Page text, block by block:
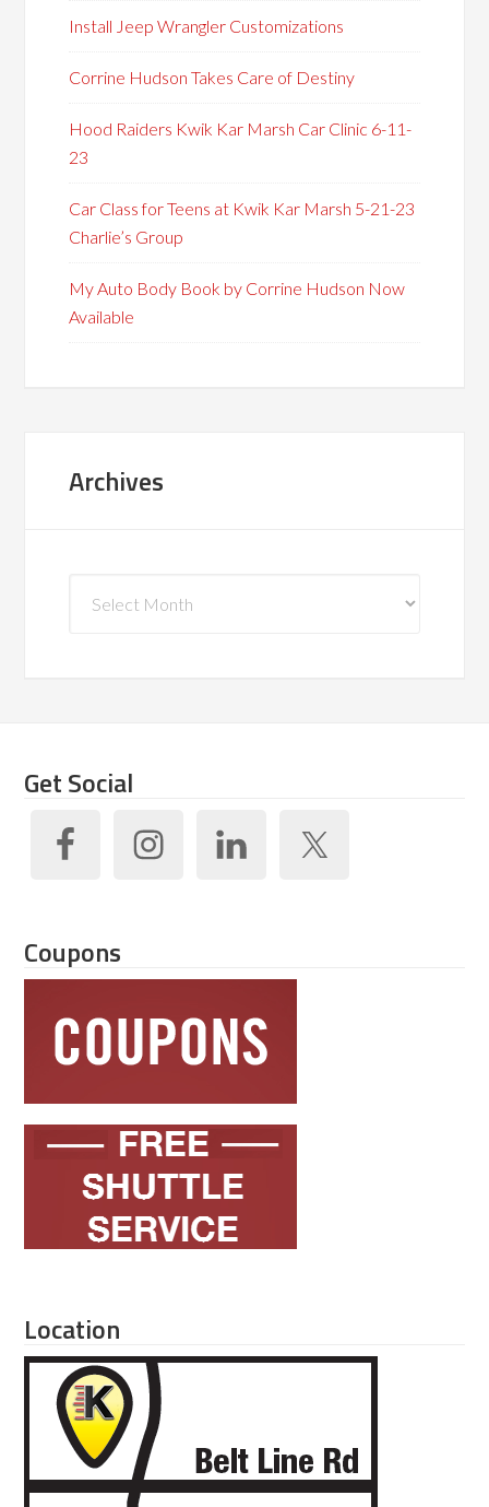
Install Jeep Wrangler Customizations
Corrine Hudson Takes Care of Destiny
Hood Raiders Kwik Kar Marsh Car Clinic 6-11-
23
Car Class for Teens at Kwik Kar Marsh 5-21-23
Charlie’s Group
My Auto Body Book by Corrine Hudson Now
Available
Archives
Get Social
Coupons
Location